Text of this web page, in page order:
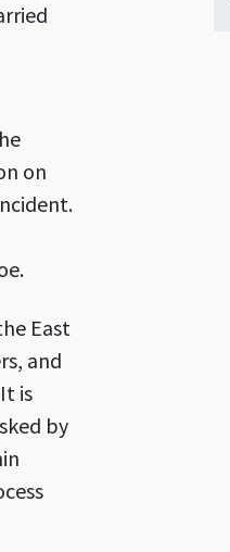
on
East
and
is
by